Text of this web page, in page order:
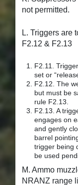
not permitted.
L. Triggers are
F2.12 & F2.13
F2.11.
set or
F2.12. The
but must be
rule F2.13.
F2.13. A
engages on
and gently
barrel
trigger being
be used
M. Ammo
NRANZ range